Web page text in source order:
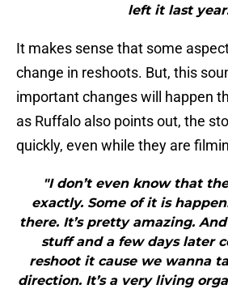
left it last
It makes sense that some
change in reshoots. But, this
important changes will happen
as Ruffalo also points out, the
quickly, even while they are
"I don’t even know that
exactly. Some of it is
there. It’s pretty amazing.
stuff and a few days later
reshoot it cause we wanna
direction. It’s a very living